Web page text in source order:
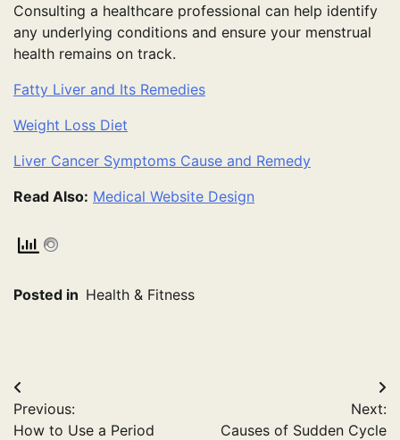
Consulting a healthcare professional can help identify
any underlying conditions and ensure your menstrual
health remains on track.
Fatty Liver and Its Remedies
Weight Loss Diet
Liver Cancer Symptoms Cause and Remedy
Read Also: Medical Website Design
Posted in Health & Fitness
Post
navigation
Previous:
How to Use a Period
Next:
Causes of Sudden Cycle